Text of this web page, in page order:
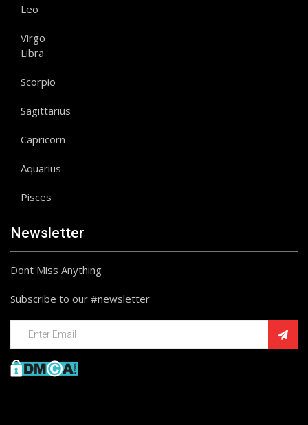
Leo
Virgo
Libra
Scorpio
Sagittarius
Capricorn
Aquarius
Pisces
Newsletter
Dont Miss Anything
Subscribe to our #newsletter